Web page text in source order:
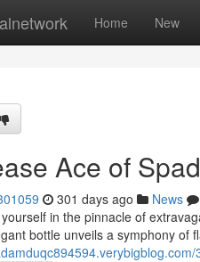
Home New
Ace of
301 days ago News
in the pinnacle of
bottle unveils a symphony of